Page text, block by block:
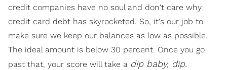
credit companies have no soul and don't care why
credit card debt has skyrocketed. So, it's our job to
make sure we keep our balances as low as possible.
The ideal amount is below 30 percent. Once you go
past that, your score will take a dip baby, dip.